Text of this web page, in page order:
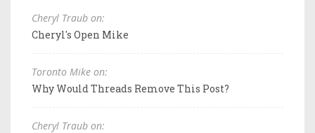
Cheryl Traub on:
Cheryl's Open Mike
Toronto Mike on:
Why Would Threads Remove This Post?
Cheryl Traub on: